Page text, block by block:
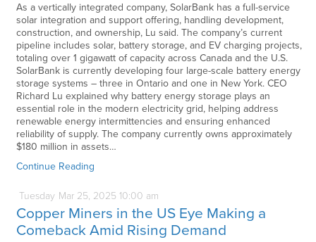
As a vertically integrated company, SolarBank has a full-service
solar integration and support offering, handling development,
construction, and ownership, Lu said. The company’s current
pipeline includes solar, battery storage, and EV charging projects,
totaling over 1 gigawatt of capacity across Canada and the U.S.
SolarBank is currently developing four large-scale battery energy
storage systems – three in Ontario and one in New York. CEO
Richard Lu explained why battery energy storage plays an
essential role in the modern electricity grid, helping address
renewable energy intermittencies and ensuring enhanced
reliability of supply. The company currently owns approximately
$180 million in assets…
Continue Reading
Tuesday Mar25, 2025 10:00 am
Copper Miners in the US Eye Making a
Comeback Amid Rising Demand